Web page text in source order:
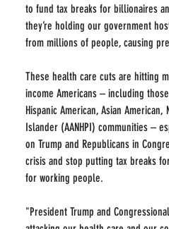
to fund tax breaks for billionaires
they’re holding our government
from millions of people, causing
These health care cuts are hitting
income Americans – including
Hispanic American, Asian American,
Islander (AANHPI) communities –
on Trump and Republicans in
crisis and stop putting tax breaks
for working people.
"President Trump and